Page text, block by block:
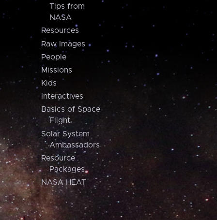
Tips from
NASA
Resources
Raw Images
People
Missions
Kids
Interactives
Basics of Space
Flight
Solar System
Ambassadors
Resource
Packages
NASA HEAT